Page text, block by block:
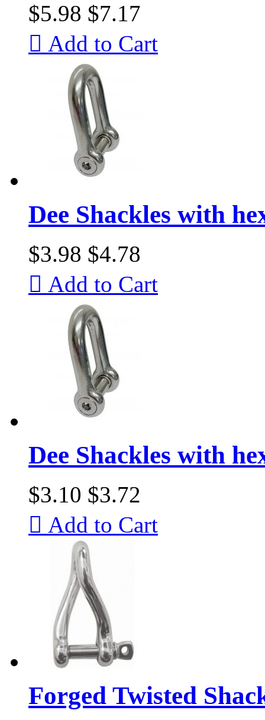
$5.98 $7.17
 Add to Cart
Dee Shackles with
$3.98 $4.78
 Add to Cart
Dee Shackles with
$3.10 $3.72
 Add to Cart
Forged Twisted